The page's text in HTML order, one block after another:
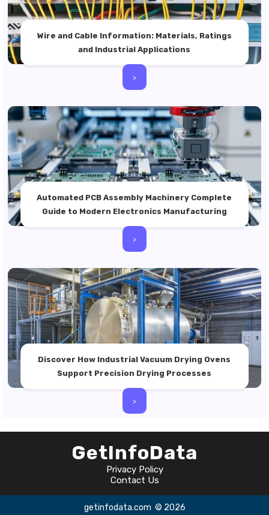
Wire and Cable Information: Materials, Ratings
and Industrial Applications
>
Automated PCB Assembly Machinery Complete
Guide to Modern Electronics Manufacturing
>
Discover How Industrial Vacuum Drying Ovens
Support Precision Drying Processes
>
GetInfoData
Privacy Policy
Contact Us
getinfodata.com © 2026